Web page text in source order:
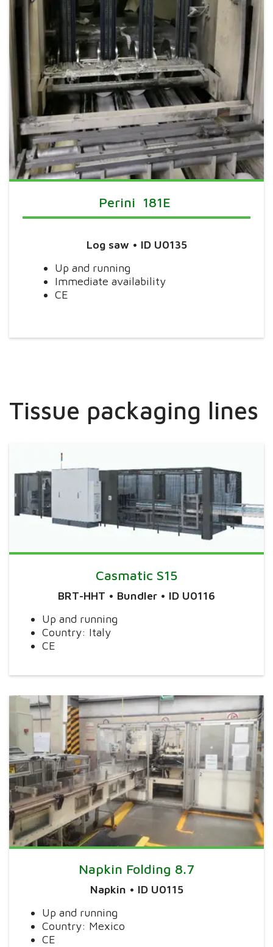
Perini 181E
Log saw • ID U0135
Up and running
Immediate availability
CE
Tissue packaging lines
Casmatic S15
BRT-HHT • Bundler • ID U0116
Up and running
Country: Italy
CE
Napkin Folding 8.7
Napkin • ID U0115
Up and running
Country: Mexico
CE